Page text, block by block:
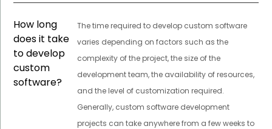
How long
does it take
to develop
custom
software?
The time required to develop custom software
varies depending on factors such as the
complexity of the project, the size of the
development team, the availability of resources,
and the level of customization required.
Generally, custom software development
projects can take anywhere from a few weeks to